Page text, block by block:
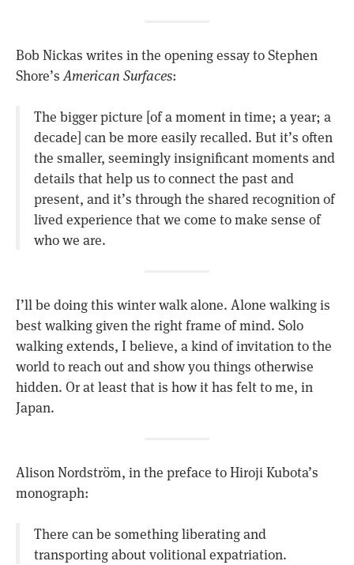
Bob Nickas writes in the opening essay to Stephen
Shore’s American Surfaces:
The bigger picture [of a moment in time; a year; a
decade] can be more easily recalled. But it’s often
the smaller, seemingly insignificant moments and
details that help us to connect the past and
present, and it’s through the shared recognition of
lived experience that we come to make sense of
who we are.
I’ll be doing this winter walk alone. Alone walking is
best walking given the right frame of mind. Solo
walking extends, I believe, a kind of invitation to the
world to reach out and show you things otherwise
hidden. Or at least that is how it has felt to me, in
Japan.
Alison Nordström, in the preface to Hiroji Kubota’s
monograph:
There can be something liberating and
transporting about volitional expatriation.